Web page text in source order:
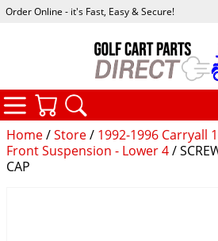
Home/Store/ 1992-1996 Carryall
Front Suspension - Lower 4/
CAP
Order Online - it's Fast, Easy & Secure!
CATEGORIES